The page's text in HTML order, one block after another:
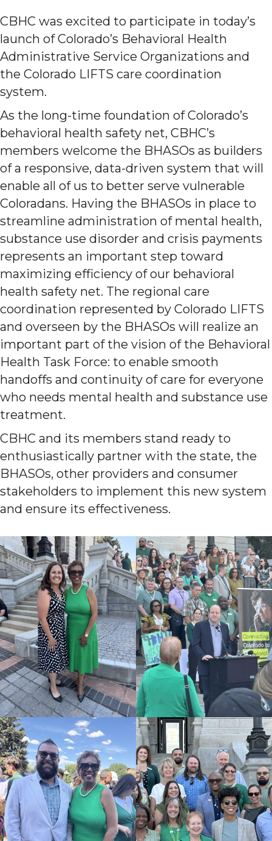
CBHC was excited to participate in today’s
launch of Colorado’s Behavioral Health
Administrative Service Organizations and
the Colorado LIFTS care coordination
system.
As the long-time foundation of Colorado’s
behavioral health safety net, CBHC’s
members welcome the BHASOs as builders
of a responsive, data-driven system that will
enable all of us to better serve vulnerable
Coloradans. Having the BHASOs in place to
streamline administration of mental health,
substance use disorder and crisis payments
represents an important step toward
maximizing efficiency of our behavioral
health safety net. The regional care
coordination represented by Colorado LIFTS
and overseen by the BHASOs will realize an
important part of the vision of the Behavioral
Health Task Force: to enable smooth
handoffs and continuity of care for everyone
who needs mental health and substance use
treatment.
CBHC and its members stand ready to
enthusiastically partner with the state, the
BHASOs, other providers and consumer
stakeholders to implement this new system
and ensure its effectiveness.